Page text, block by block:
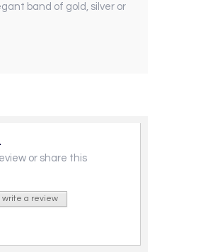
band of gold, silver or
or share this
write a review